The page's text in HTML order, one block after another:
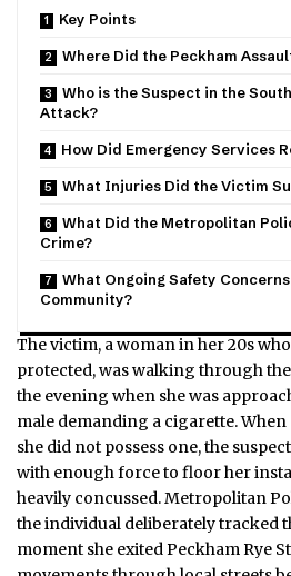
Key Points
Where Did the Peckham
Who is the Suspect in the
Attack?
How Did Emergency Services
What Injuries Did the Victim
What Did the Metropolitan
Crime?
What Ongoing Safety
Community?
The victim, a woman in her 20s
protected, was walking through
the evening when she was
male demanding a cigarette.
she did not possess one, the
with enough force to floor her
heavily concussed. Metropolitan
the individual deliberately tracked
moment she exited Peckham Rye